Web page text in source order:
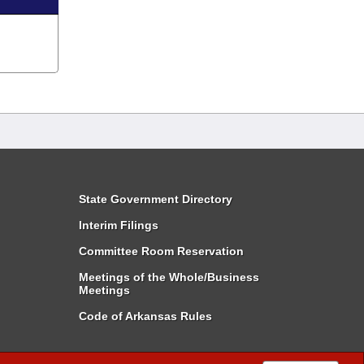
State Government Directory
Interim Filings
Committee Room Reservation
Meetings of the Whole/Business
Meetings
Code of Arkansas Rules